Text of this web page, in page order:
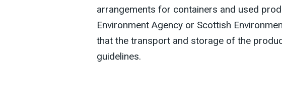
arrangements for containers and used
Environment Agency or Scottish
that the transport and storage of the
guidelines.